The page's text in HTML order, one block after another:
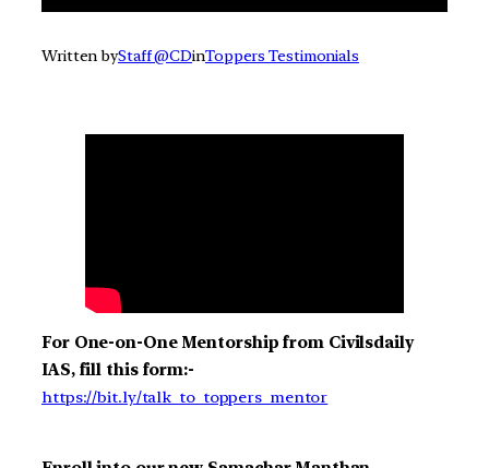
Written byStaff @CDinToppers Testimonials
For One-on-One Mentorship from Civilsdaily
IAS, fill this form:-
https://bit.ly/talk_to_toppers_mentor